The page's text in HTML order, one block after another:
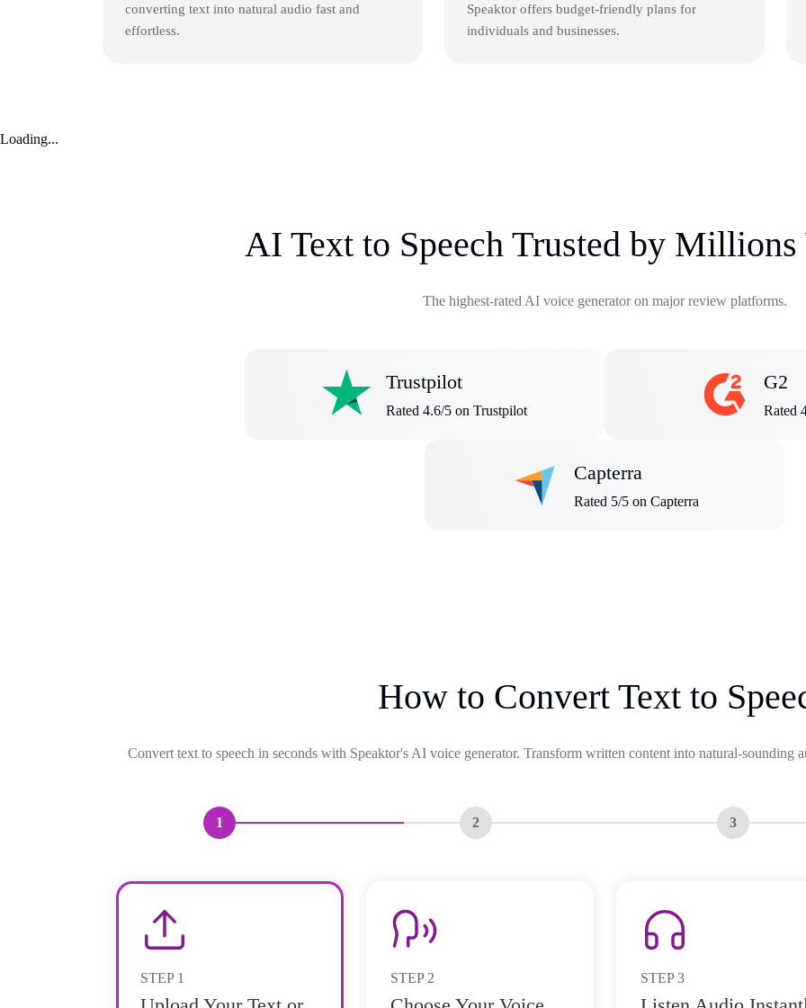
converting text into natural audio fast and
effortless.
Speaktor offers budget-friendly plans for
individuals and businesses.
Loading...
AI Text to Speech Trusted by
The highest-rated AI voice generator on major review platforms.
Trustpilot
Rated 4.6/5 on Trustpilot
G2
Rated
Capterra
Rated 5/5 on Capterra
How to Convert Text to
Convert text to speech in seconds with Speaktor's AI voice generator. Transform written content into natural-sounding
1 2 3
STEP 1 STEP 2 STEP 3